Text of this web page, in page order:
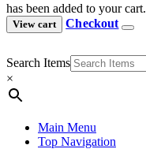
has been added to your cart.
View cart Checkout
Search Items
×
Main Menu
Top Navigation